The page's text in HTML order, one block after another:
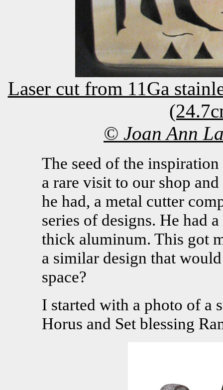
Laser cut from 11Ga
© Joan Ann
The seed of the
a rare visit to our shop
he had, a metal cutter
series of designs. He had
thick aluminum. This got
a similar design that
space?
I started with a photo of a
Horus and Set blessing